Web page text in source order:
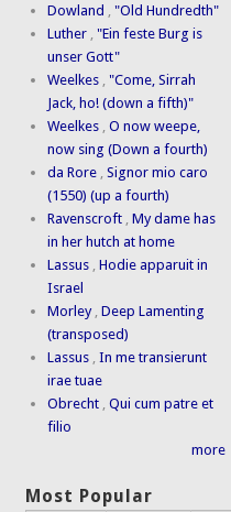
Dowland ,"Old Hundredth"
Luther ,"Ein feste Burg is
unser Gott"
Weelkes ,"Come, Sirrah
Jack, ho! (down a fifth)"
Weelkes ,O now weepe,
now sing (Down a fourth)
da Rore ,Signor mio caro
(1550) (up a fourth)
Ravenscroft ,My dame has
in her hutch at home
Lassus ,Hodie apparuit in
Israel
Morley ,Deep Lamenting
(transposed)
Lassus ,In me transierunt
irae tuae
Obrecht ,Qui cum patre et
filio
more
Most Popular